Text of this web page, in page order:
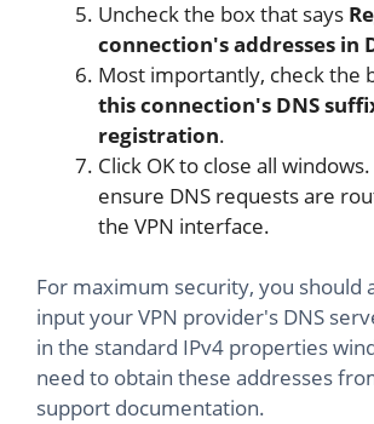
Uncheck the box that says
connection's addresses in
Most importantly, check the
this connection's DNS
registration.
Click OK to close all
ensure DNS requests are
the VPN interface.
For maximum security, you should
input your VPN provider's DNS
in the standard IPv4 properties
need to obtain these addresses
support documentation.